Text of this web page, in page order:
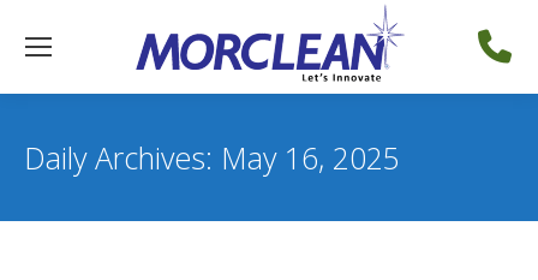
Daily Archives: May 16, 2025